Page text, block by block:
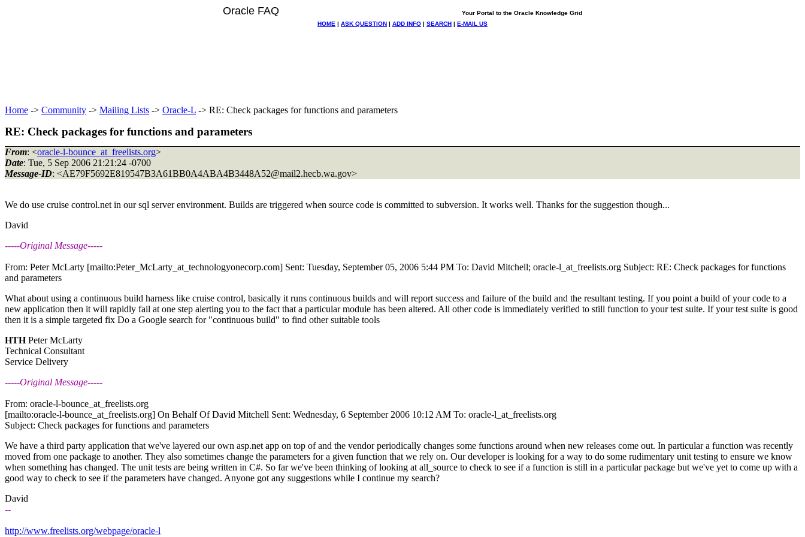
Oracle FAQ
Your Portal to the Oracle Knowledge Grid
HOME | ASK QUESTION | ADD INFO | SEARCH | E-MAIL US
Home -> Community -> Mailing Lists -> Oracle-L -> RE: Check packages for functions and parameters
RE: Check packages for functions and parameters
From: <oracle-l-bounce_at_freelists.org>
Date: Tue, 5 Sep 2006 21:21:24 -0700
Message-ID: <AE79F5692E819547B3A61BB0A4ABA4B3448A52@mail2.hecb.wa.gov>
We do use cruise control.net in our sql server environment. Builds are triggered when source code is committed to subversion. It works well. Thanks for the suggestion though...
David
-----Original Message-----
From: Peter McLarty [mailto:Peter_McLarty_at_technologyonecorp.com] Sent: Tuesday, September 05, 2006 5:44 PM To: David Mitchell; oracle-l_at_freelists.org Subject: RE: Check packages for functions
and parameters
What about using a continuous build harness like cruise control, basically it runs continuous builds and will report success and failure of the build and the resultant testing. If you point a build of your code to a
new application then it will rapidly fail at one step alerting you to the fact that a particular module has been altered. All other code is immediately verified to still function to your test suite. If your test suite is good
then it is a simple targeted fix Do a Google search for "continuous build" to find other suitable tools
HTHPeter McLarty
Technical Consultant
Service Delivery
-----Original Message-----
From: oracle-l-bounce_at_freelists.org
[mailto:oracle-l-bounce_at_freelists.org] On Behalf Of David Mitchell Sent: Wednesday, 6 September 2006 10:12 AM To: oracle-l_at_freelists.org
Subject: Check packages for functions and parameters
We have a third party application that we've layered our own asp.net app on top of and the vendor periodically changes some functions around when new releases come out. In particular a function was recently
moved from one package to another. They also sometimes change the parameters for a given function that we rely on. Our developer is looking for a way to do some rudimentary unit testing to ensure we know
when something has changed. The unit tests are being written in C#. So far we've been thinking of looking at all_source to check to see if a function is still in a particular package but we've yet to come up with a
good way to check to see if the parameters have changed. Anyone got any suggestions while I continue my search?
David
--
http://www.freelists.org/webpage/oracle-l